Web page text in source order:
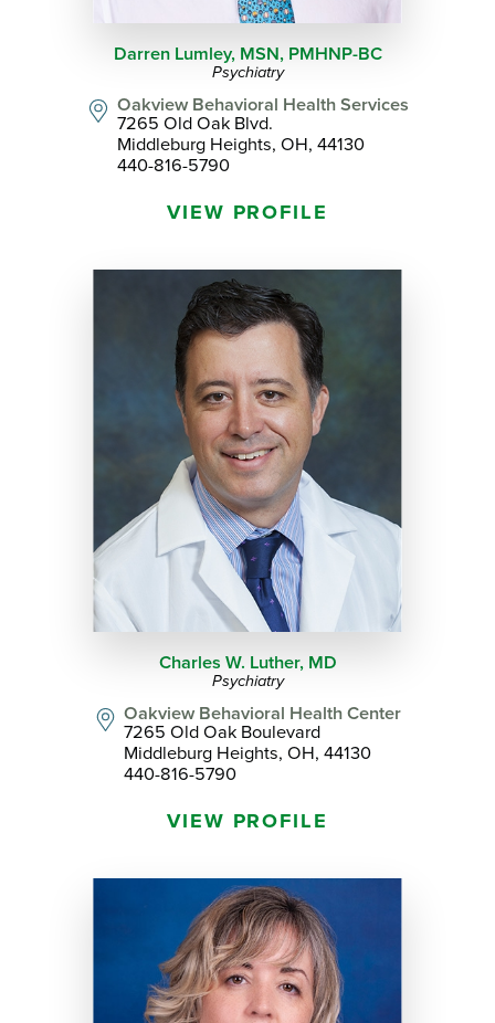
Darren Lumley, MSN, PMHNP-BC
Psychiatry
Oakview Behavioral Health Services
7265 Old Oak Blvd.
Middleburg Heights, OH, 44130
440-816-5790
VIEW PROFILE
Charles W. Luther, MD
Psychiatry
Oakview Behavioral Health Center
7265 Old Oak Boulevard
Middleburg Heights, OH, 44130
440-816-5790
VIEW PROFILE